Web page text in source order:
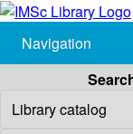
Navigation